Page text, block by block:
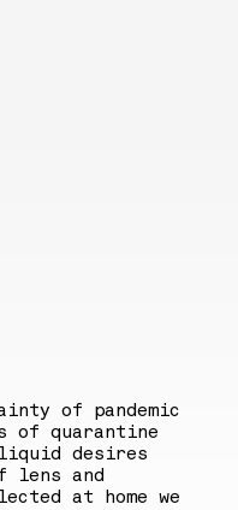
of pandemic
of quarantine
desires
lens and
at home we